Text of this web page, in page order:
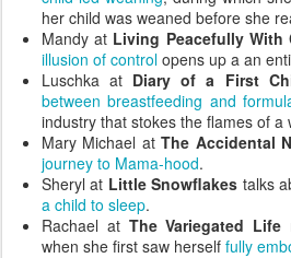
her child was weaned before she
Mandy at Living Peacefully With
illusion of control opens up a an
Luschka at Diary of a First
between breastfeeding and
industry that stokes the flames of a
Mary Michael atThe Accidental
journey to Mama-hood.
Sheryl at Little Snowflakes talks
a child to sleep.
Rachael at The Variegated Life
when she first saw herself fully